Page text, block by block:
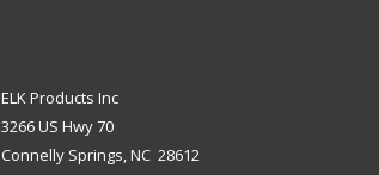
ELK Products Inc
3266 US Hwy 70
Connelly Springs, NC 28612